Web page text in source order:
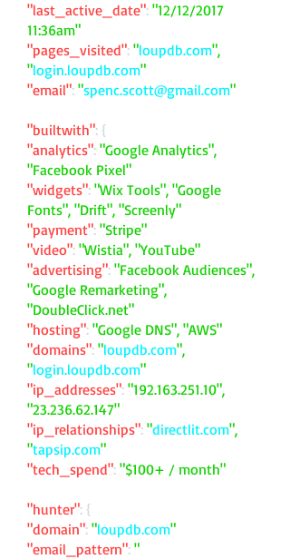
"last_active_date": "12/12/2017
11:36am"
"pages_visited": "loupdb.com",
"login.loupdb.com"
"email": "spenc.scott@gmail.com"
"builtwith": {
"analytics": "Google Analytics",
"Facebook Pixel"
"widgets": "Wix Tools", "Google
Fonts", "Drift", "Screenly"
"payment": "Stripe"
"video": "Wistia", "YouTube"
"advertising": "Facebook Audiences",
"Google Remarketing",
"DoubleClick.net"
"hosting": "Google DNS", "AWS"
"domains": "loupdb.com",
"login.loupdb.com"
"ip_addresses": "192.163.251.10",
"23.236.62.147"
"ip_relationships": "directlit.com",
"tapsip.com"
"tech_spend": "$100+ / month"
"hunter": {
"domain": "loupdb.com"
"email_pattern": "